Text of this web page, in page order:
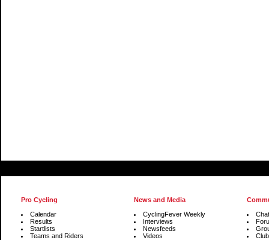
Pro Cycling
Calendar
Results
Startlists
Teams and Riders
News and Media
CyclingFever Weekly
Interviews
Newsfeeds
Videos
Chat